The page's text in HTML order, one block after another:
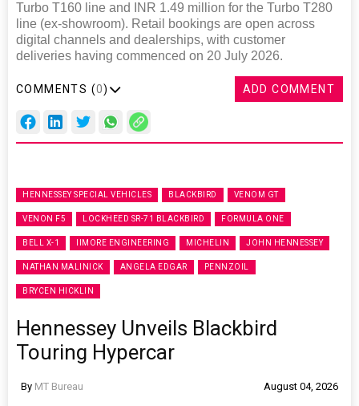
Turbo T160 line and INR 1.49 million for the Turbo T280
line (ex-showroom). Retail bookings are open across
digital channels and dealerships, with customer
deliveries having commenced on 20 July 2026.
COMMENTS (0) ADD COMMENT
HENNESSEY SPECIAL VEHICLES BLACKBIRD VENOM GT
VENON F5 LOCKHEED SR-71 BLACKBIRD FORMULA ONE
BELL X-1 IIMORE ENGINEERING MICHELIN JOHN HENNESSEY
NATHAN MALINICK ANGELA EDGAR PENNZOIL
BRYCEN HICKLIN
Hennessey Unveils Blackbird
Touring Hypercar
By MT Bureau August 04, 2026